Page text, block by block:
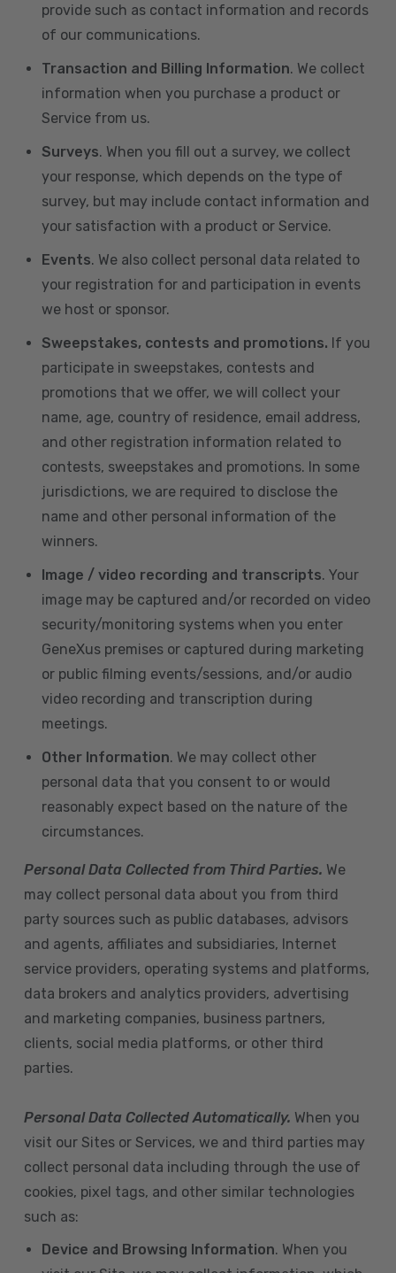
provide such as contact information and records
of our communications.
Transaction and Billing Information. We collect
information when you purchase a product or
Service from us.
Surveys. When you fill out a survey, we collect
your response, which depends on the type of
survey, but may include contact information and
your satisfaction with a product or Service.
Events. We also collect personal data related to
your registration for and participation in events
we host or sponsor.
Sweepstakes, contests and promotions. If you
participate in sweepstakes, contests and
promotions that we offer, we will collect your
name, age, country of residence, email address,
and other registration information related to
contests, sweepstakes and promotions. In some
jurisdictions, we are required to disclose the
name and other personal information of the
winners.
Image / video recording and transcripts. Your
image may be captured and/or recorded on video
security/monitoring systems when you enter
GeneXus premises or captured during marketing
or public filming events/sessions, and/or audio
video recording and transcription during
meetings.
Other Information. We may collect other
personal data that you consent to or would
reasonably expect based on the nature of the
circumstances.
Personal Data Collected from Third Parties. We
may collect personal data about you from third
party sources such as public databases, advisors
and agents, affiliates and subsidiaries, Internet
service providers, operating systems and platforms,
data brokers and analytics providers, advertising
and marketing companies, business partners,
clients, social media platforms, or other third
parties.
Personal Data Collected Automatically. When you
visit our Sites or Services, we and third parties may
collect personal data including through the use of
cookies, pixel tags, and other similar technologies
such as:
Device and Browsing Information. When you